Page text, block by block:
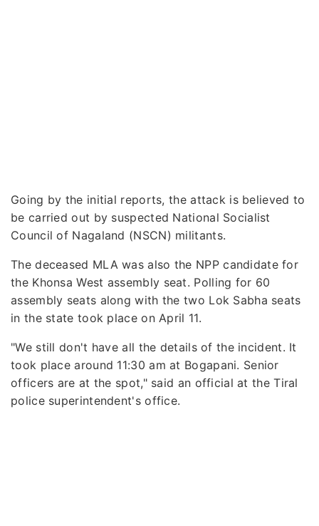
Going by the initial reports, the attack is believed to
be carried out by suspected National Socialist
Council of Nagaland (NSCN) militants.
The deceased MLA was also the NPP candidate for
the Khonsa West assembly seat. Polling for 60
assembly seats along with the two Lok Sabha seats
in the state took place on April 11.
"We still don't have all the details of the incident. It
took place around 11:30 am at Bogapani. Senior
officers are at the spot," said an official at the Tiral
police superintendent's office.